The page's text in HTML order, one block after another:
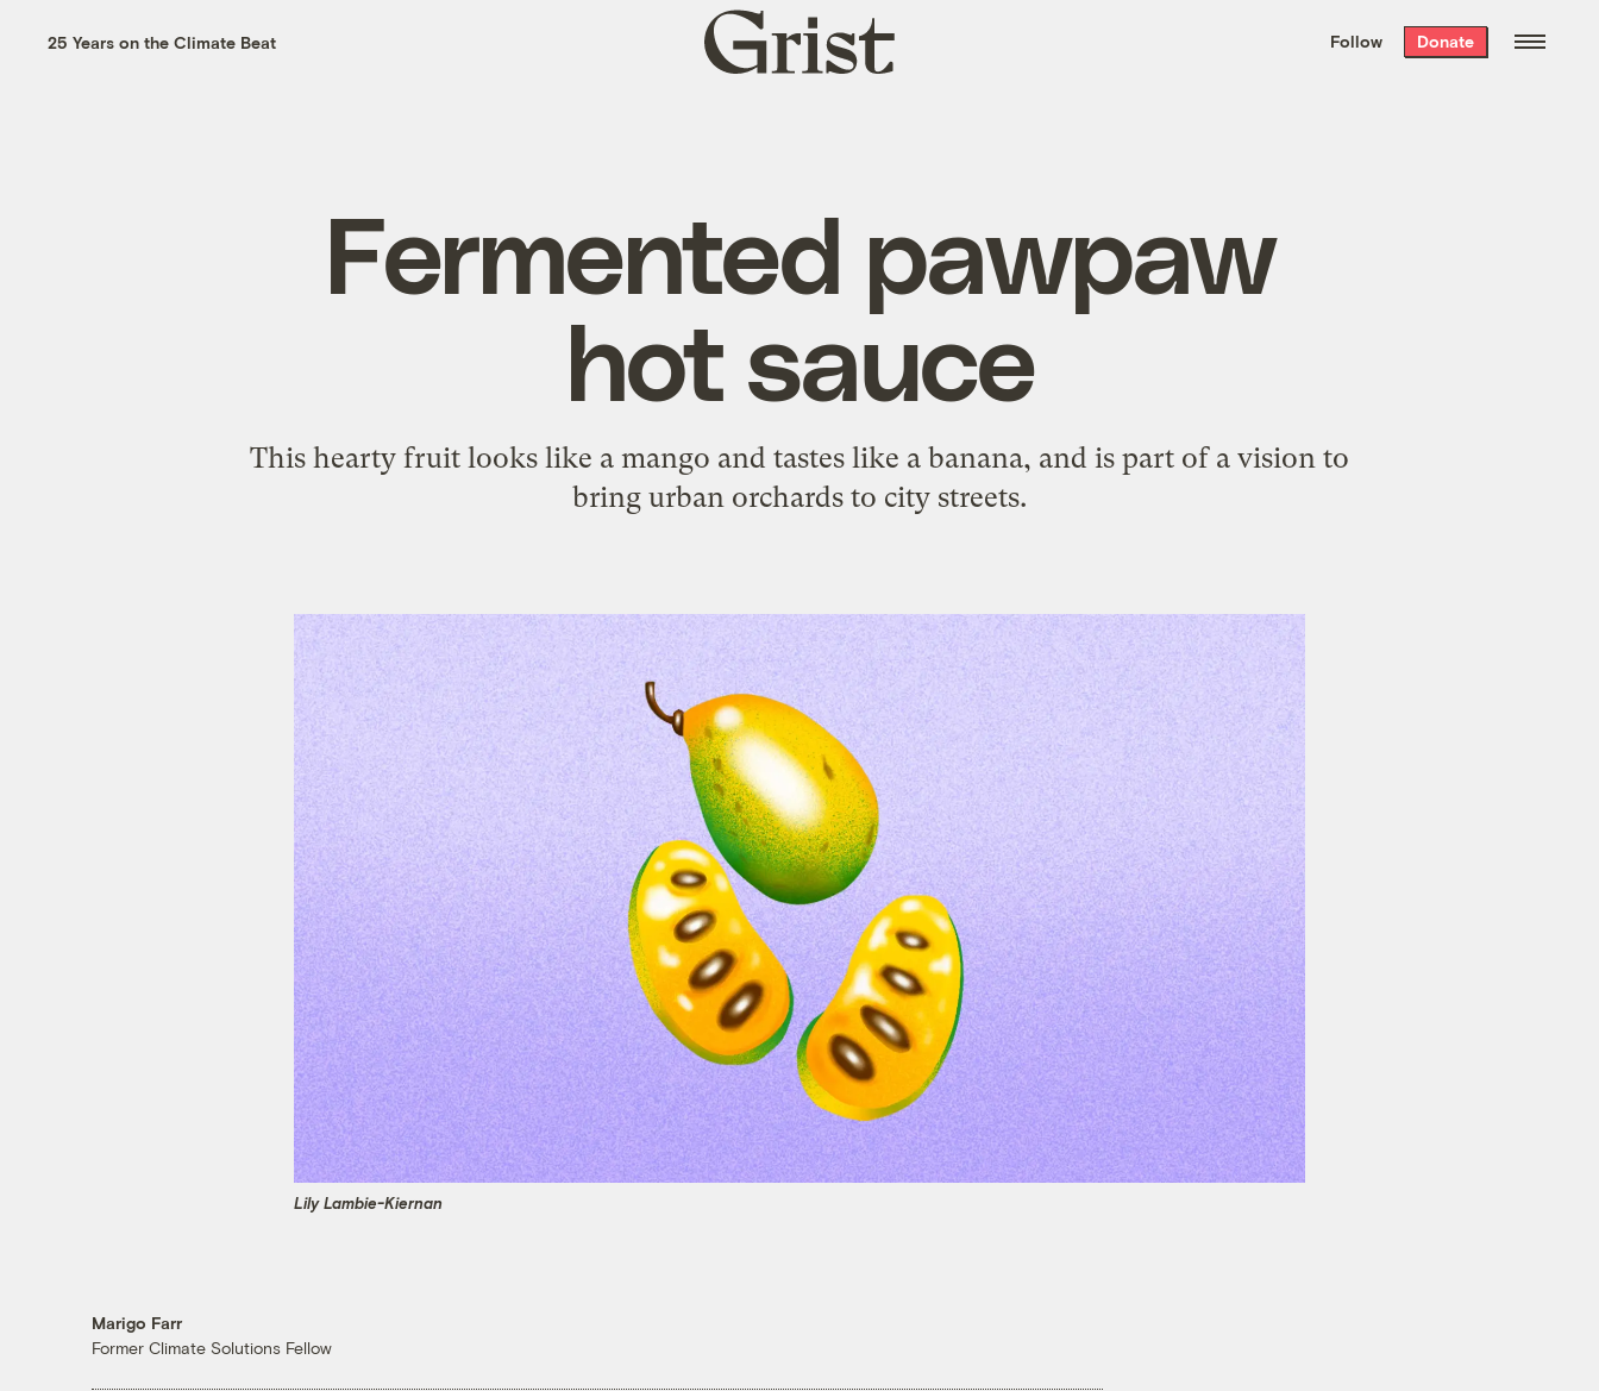
the week’s best
. Delivered free every
25 Years on the Climate Beat
Grist
home
Follow Donate
Fermented pawpaw
hot sauce
This hearty fruit looks like a mango and tastes like a banana, and is part of a vision to
bring urban orchards to city streets.
Lily Lambie-Kiernan
Marigo Farr
Former Climate Solutions Fellow